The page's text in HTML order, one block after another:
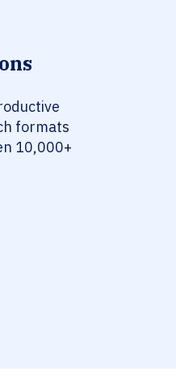
formats
10,000+